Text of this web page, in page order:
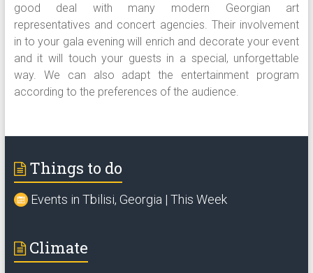
good deal with many modern Georgian art
representatives and concert agencies. Their involvement
in to your gala evening will enrich and decorate your event
and it will touch your guests in a special, unforgettable
way. We can also adapt the entertainment program
according to the preferences of the audience.
Things to do
Events in Tbilisi, Georgia | This Week
Climate